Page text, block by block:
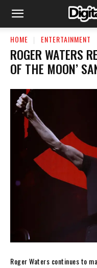
HOME ENTERTAINMENT
ROGER WATERS
OF THE MOON’
Roger Waters continues to